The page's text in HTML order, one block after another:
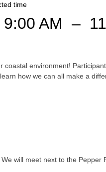
time
9:00 AM –
environment!
how we can all make a
will meet next to the